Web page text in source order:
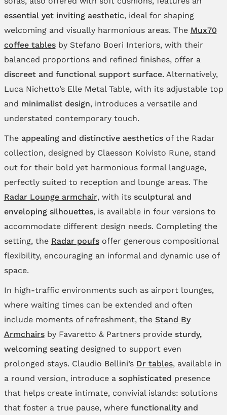
essential yet inviting aesthetic, ideal for shaping
welcoming and visually harmonious areas. The Mux70
coffee tablesby Stefano Boeri Interiors, with their
balanced proportions and refined finishes, offer a
discreet and functional support surface.Alternatively,
Luca Nichetto’s Elle Metal Table, with its adjustable top
and minimalist design, introduces a versatile and
understated contemporary touch.
The appealing and distinctive aesthetics of the Radar
collection, designed by Claesson Koivisto Rune, stand
out for their bold yet harmonious formal language,
perfectly suited to reception and lounge areas. The
Radar Lounge armchair, with its sculptural and
enveloping silhouettes, is available in four versions to
accommodate different design needs. Completing the
setting, the Radar poufsoffer generous compositional
flexibility, encouraging an informal and dynamic use of
space.
In high‑traffic environments such as airport lounges,
where waiting times can be extended and often
include moments of refreshment, the Stand By
Armchairsby Favaretto & Partners provide sturdy,
welcoming seating designed to support even
prolonged stays. Claudio Bellini’s Dr tables, available in
a round version, introduce a sophisticated presence
that helps create intimate, convivial islands: solutions
that foster a true pause, where functionality and